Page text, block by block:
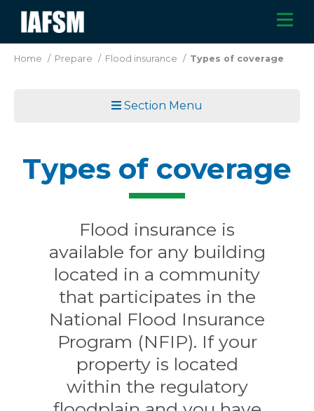
Skip
main
content
IAFSM
Home / Prepare / Flood insurance / Types of coverage
Section Menu
Types of coverage
Flood insurance is
available for any building
located in a community
that participates in the
National Flood Insurance
Program (NFIP). If your
property is located
within the regulatory